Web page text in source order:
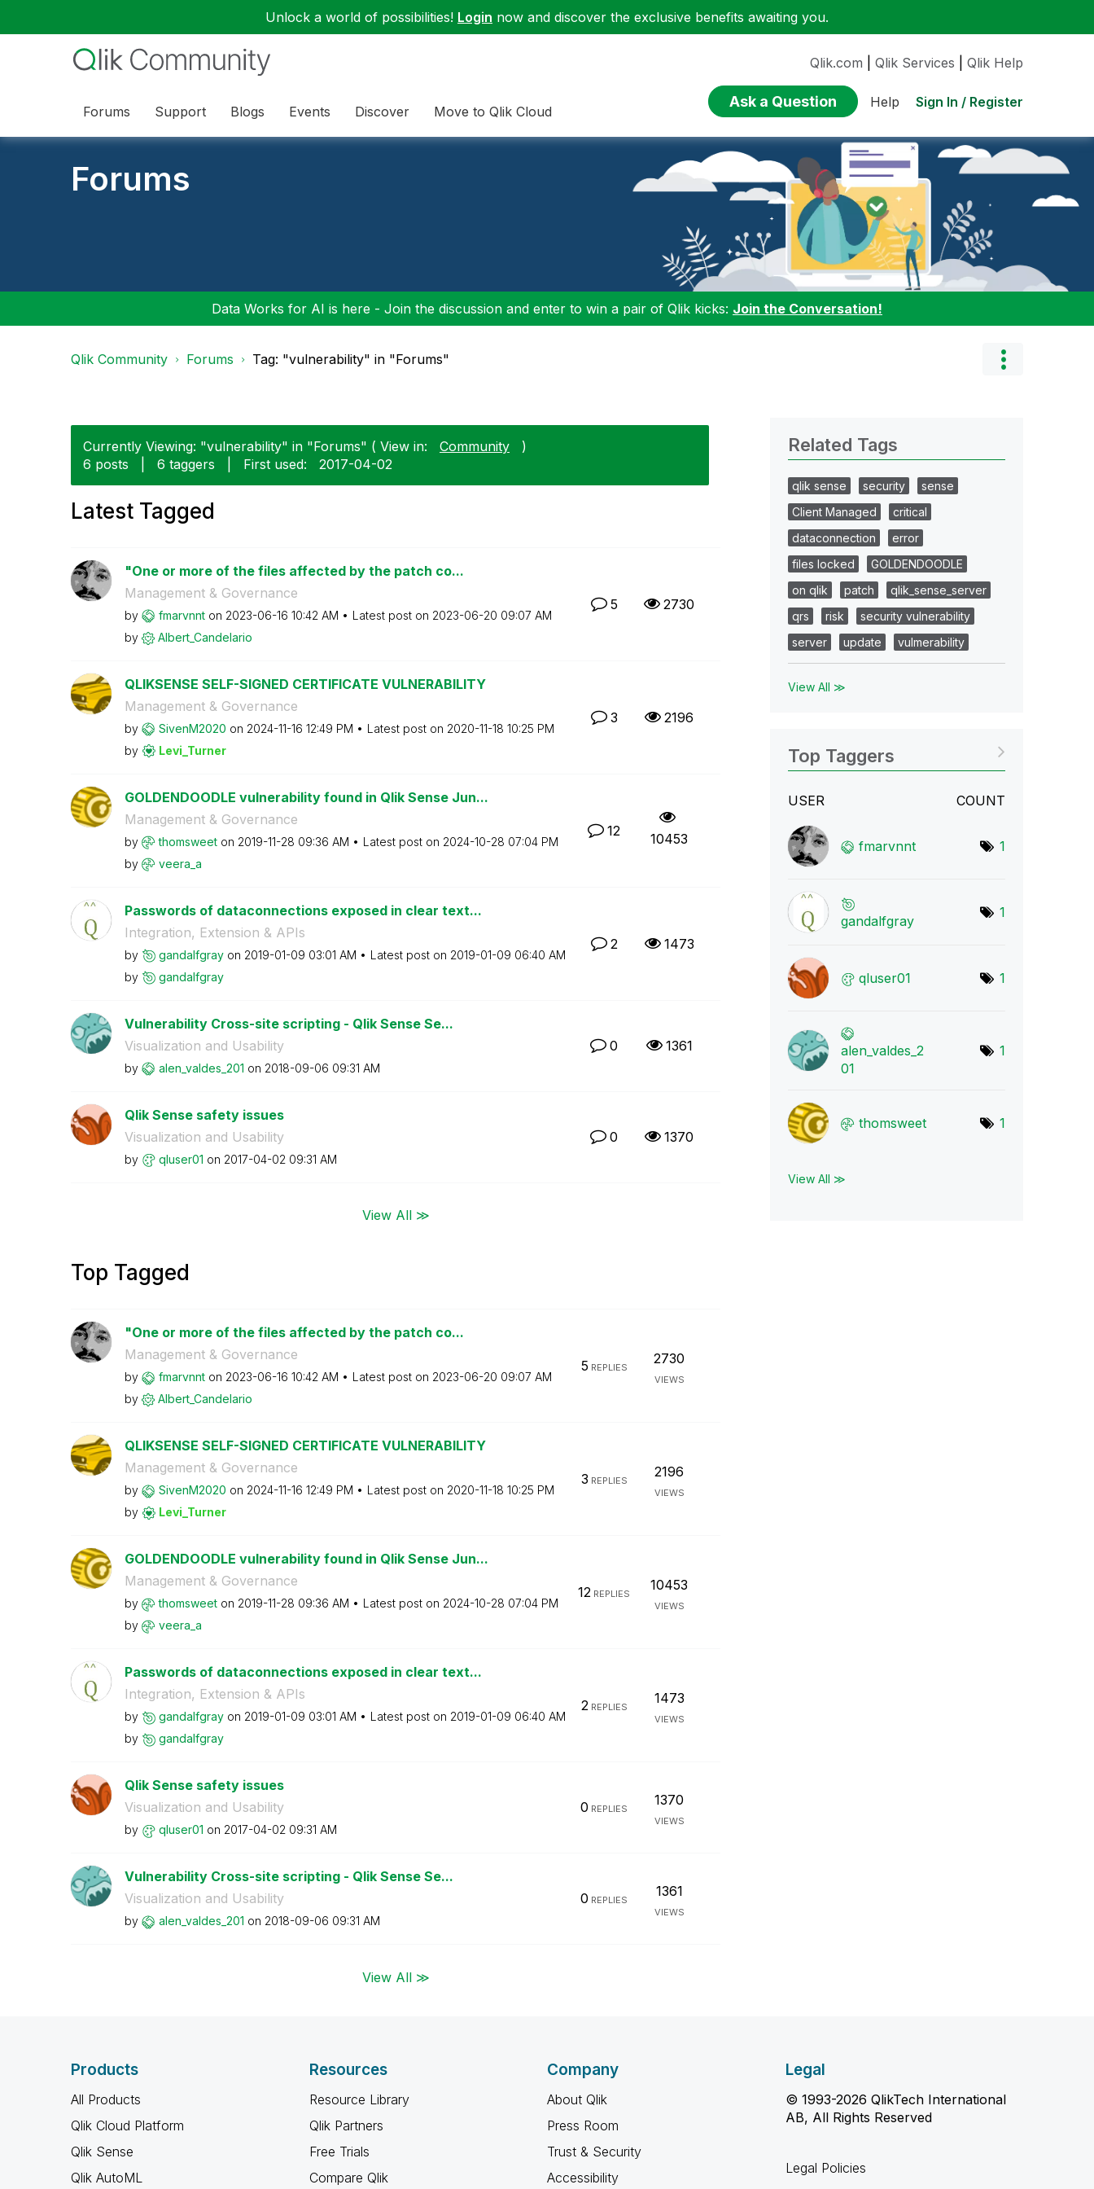
Unlock a world of possibilities! Login now and discover the exclusive benefits awaiting you.
Forums Support Blogs Events Discover Move to Qlik Cloud
Qlik.com Qlik Services Qlik Help
Ask a Question Help Sign In / Register
Forums
Data Works for AI is here - Join the discussion and enter to win a pair of Qlik kicks: Join the Conversation!
Qlik Community Forums Tag: "vulnerability" in "Forums"
Currently Viewing: "vulnerability" in "Forums" ( View in: Community
)
6 posts
6 taggers First used: ‎2017-04-02
Latest Tagged
"One or more of the files affected by the patch co...
Management & Governance
by fmarvnnt on ‎2023-06-16 10:42 AM Latest post on ‎2023-06-20 09:07 AM
by
Albert_Candelario
5 2730
QLIKSENSE SELF-SIGNED CERTIFICATE VULNERABILITY
Management & Governance
by SivenM2020 on ‎2024-11-16 12:49 PM Latest post on ‎2020-11-18 10:25 PM
by
Levi_Turner
3 2196
GOLDENDOODLE vulnerability found in Qlik Sense Jun...
Management & Governance
by thomsweet on ‎2019-11-28 09:36 AM Latest post on ‎2024-10-28 07:04 PM
by
veera_a
12 10453
Passwords of dataconnections exposed in clear text...
Integration, Extension & APIs
by gandalfgray on ‎2019-01-09 03:01 AM Latest post on ‎2019-01-09 06:40 AM
by
gandalfgray
2 1473
Vulnerability Cross-site scripting - Qlik Sense Se...
Visualization and Usability
by alen_valdes_201 on ‎2018-09-06 09:31 AM
0 1361
Qlik Sense safety issues
Visualization and Usability
by qluser01 on ‎2017-04-02 09:31 AM
0 1370
View All ≫
Top Tagged
"One or more of the files affected by the patch co...
Management & Governance
by fmarvnnt on ‎2023-06-16 10:42 AM Latest post on ‎2023-06-20 09:07 AM
by
Albert_Candelario
5 REPLIES
2730
VIEWS
QLIKSENSE SELF-SIGNED CERTIFICATE VULNERABILITY
Management & Governance
by SivenM2020 on ‎2024-11-16 12:49 PM Latest post on ‎2020-11-18 10:25 PM
by
Levi_Turner
3 REPLIES
2196
VIEWS
GOLDENDOODLE vulnerability found in Qlik Sense Jun...
Management & Governance
by thomsweet on ‎2019-11-28 09:36 AM Latest post on ‎2024-10-28 07:04 PM
by
veera_a
12 REPLIES
10453
VIEWS
Passwords of dataconnections exposed in clear text...
Integration, Extension & APIs
by gandalfgray on ‎2019-01-09 03:01 AM Latest post on ‎2019-01-09 06:40 AM
by
gandalfgray
2REPLIES
1473
VIEWS
Qlik Sense safety issues
Visualization and Usability
by qluser01 on ‎2017-04-02 09:31 AM
0 REPLIES
1370
VIEWS
Vulnerability Cross-site scripting - Qlik Sense Se...
Visualization and Usability
by alen_valdes_201 on ‎2018-09-06 09:31 AM
0 REPLIES
1361
VIEWS
View All ≫
Related Tags
qlik sense security
sense
Client Managed
critical
dataconnection
error
files locked
GOLDENDOODLE
on qlik
patch
qlik_sense_server
qrs
risk
security vulnerability
server
update vulmerability
View All ≫
Top Taggers
USER COUNT
fmarvnnt 1
gandalfgray
1
qluser01 1
alen_valdes_2
01
1
thomsweet 1
View All ≫
Products
All Products
Qlik Cloud Platform
Qlik Sense
Qlik AutoML
Resources
Resource Library
Qlik Partners
Free Trials
Compare Qlik
Company
About Qlik
Press Room
Trust & Security
Accessibility
Legal
© 1993-2026 QlikTech International
AB, All Rights Reserved
Legal Policies